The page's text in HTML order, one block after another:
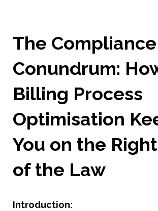
The Compliance
Conundrum:
Billing Process
Optimisation
You on the
of the Law
Introduction: